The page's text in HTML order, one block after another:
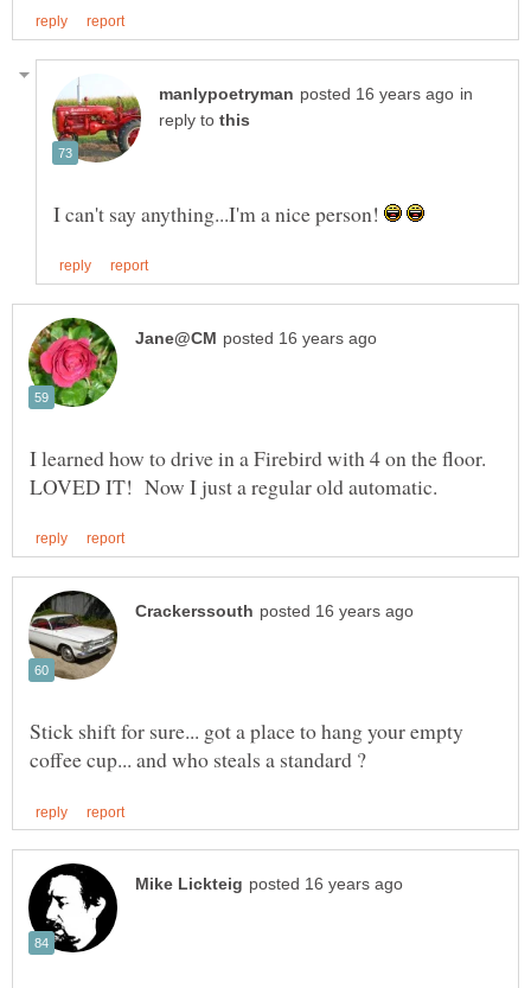
in
reply to
I can't say anything...I'm a nice person!
I learned how to drive in a Firebird with 4 on the floor.
Stick shift for sure... got a place to hang your empty